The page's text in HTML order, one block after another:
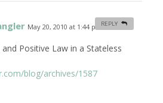
May 20, 2010 at 1:44 pm #
and Positive Law in a Stateless
blog/archives/1587
REPLY